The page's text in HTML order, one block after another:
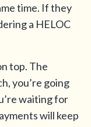
time. If they
a HELOC
top. The
you’re going
waiting for
will keep